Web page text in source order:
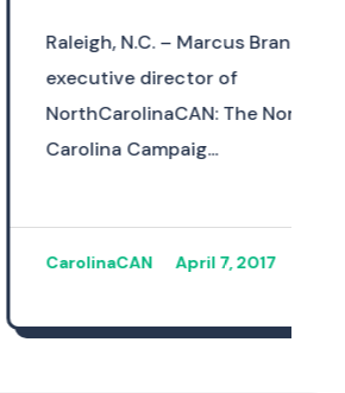
– Marcus Brandon,
director of
The North
April 7, 2017